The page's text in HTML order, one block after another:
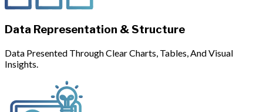
Data Representation & Structure
Data Presented Through Clear Charts, Tables, And Visual
Insights.